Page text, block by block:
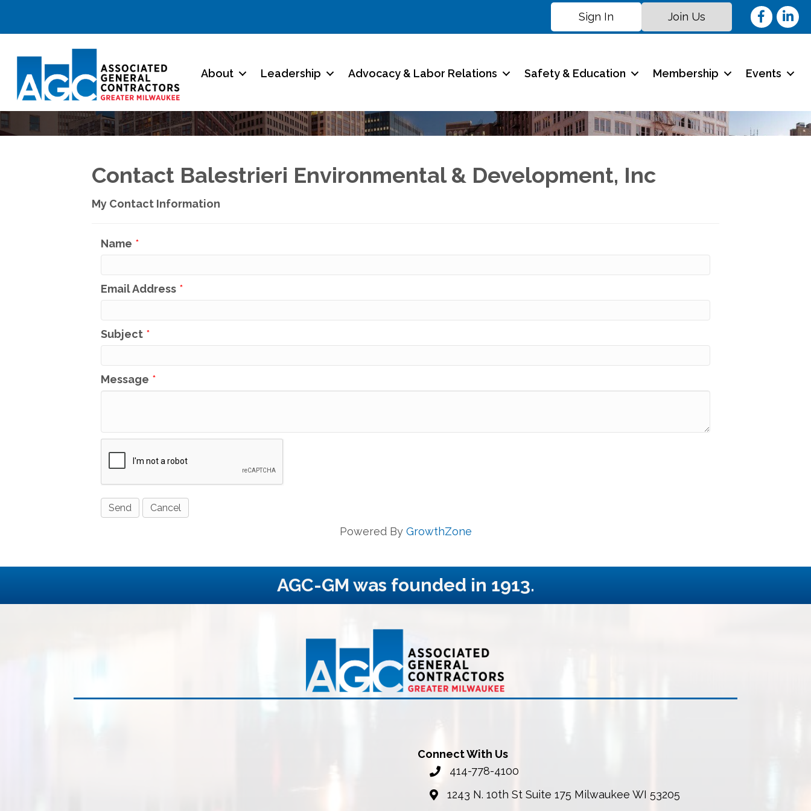
Sign In Join Us Facebook
About Leadership Advocacy & Labor Relations Safety & Education Membership Events
Contact Balestrieri Environmental & Development, Inc
My Contact Information
Name *
Email Address *
Subject *
Message *
Powered By GrowthZone
AGC-GM was founded in 1913.
Connect With Us
phone number
414-778-4100
map1243 N. 10th St Suite 175 Milwaukee WI 53205